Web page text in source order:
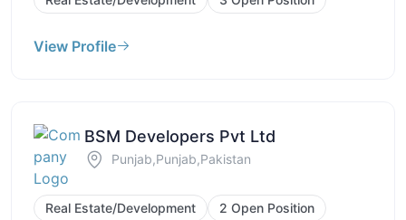
View Profile
BSM Developers Pvt Ltd
Punjab,Punjab,Pakistan
Real Estate/Development 2 Open Position